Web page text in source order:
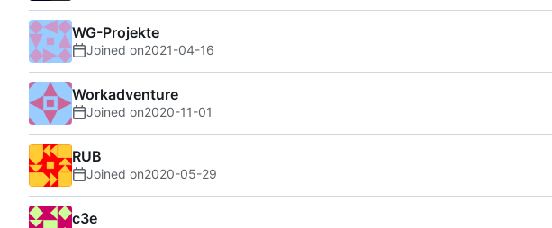
WG-Projekte
Joined on2021-04-16
Workadventure
Joined on2020-11-01
RUB
Joined on2020-05-29
c3e